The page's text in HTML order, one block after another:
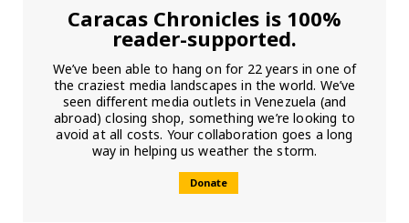
Caracas Chronicles is 100%
reader-supported.
We’ve been able to hang on for 22 years in one of
the craziest media landscapes in the world. We’ve
seen different media outlets in Venezuela (and
abroad) closing shop, something we’re looking to
avoid at all costs. Your collaboration goes a long
way in helping us weather the storm.
Donate